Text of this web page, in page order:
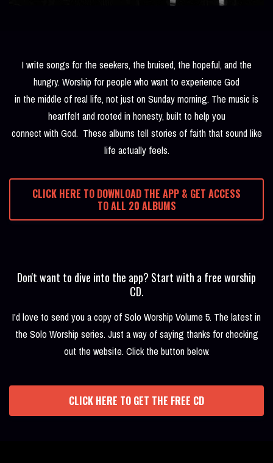
I write songs for the seekers, the bruised, the hopeful, and the
hungry. Worship for people who want to experience God
in the middle of real life, not just on Sunday morning. The music is
heartfelt and rooted in honesty, built to help you
connect with God. These albums tell stories of faith that sound like
life actually feels.
CLICK HERE TO DOWNLOAD THE APP & GET ACCESS
TO ALL 20 ALBUMS
Don't want to dive into the app? Start with a free worship
CD.
I'd love to send you a copy of Solo Worship Volume 5. The latest in
the Solo Worship series. Just a way of saying thanks for checking
out the website. Click the button below.
CLICK HERE TO GET THE FREE CD